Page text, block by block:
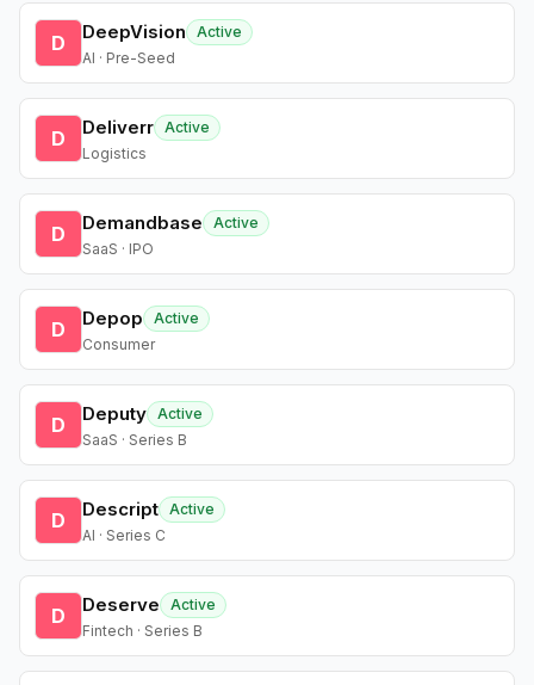
D DeepVision
Active
AI · Pre-Seed
D Deliverr Active
Logistics
D Demandbase
Active
SaaS · IPO
D Depop
Active
Consumer
D Deputy Active
SaaS · Series B
D Descript Active
AI · Series C
D Deserve
Active
Fintech · Series B